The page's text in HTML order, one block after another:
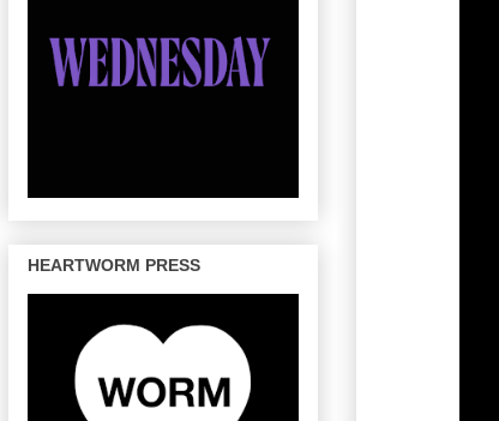
HEARTWORM PRESS